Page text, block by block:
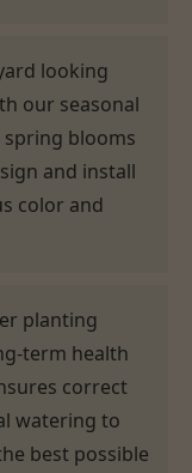
looking
our seasonal
blooms
and install
color and
planting
term health
correct
watering to
best possible